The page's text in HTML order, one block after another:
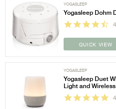
YOGASLEEP
Yogasleep Dohm
QUICK VIEW
YOGASLEEP
Yogasleep Duet
Light and